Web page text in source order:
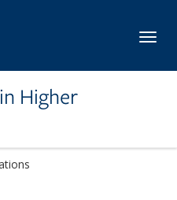
Higher